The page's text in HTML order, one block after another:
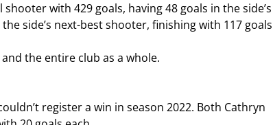
with 429 goals, having 48 goals in the side’s
side’s next-best shooter, finishing with 117 goals
the entire club as a whole.
register a win in season 2022. Both Cathryn